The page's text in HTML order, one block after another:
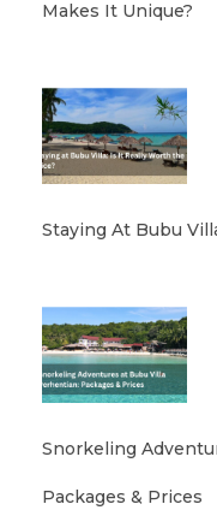
Makes It Unique?
Staying At Bubu
Snorkeling
Packages & Prices